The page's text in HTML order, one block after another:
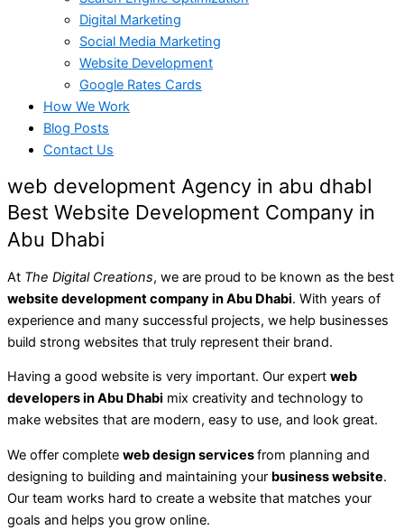
Digital Marketing
Social Media Marketing
Website Development
Google Rates Cards
How We Work
Blog Posts
Contact Us
web development Agency in abu dhabI
Best Website Development Company in
Abu Dhabi
At The Digital Creations, we are proud to be known as the best
website development company in Abu Dhabi. With years of
experience and many successful projects, we help businesses
build strong websites that truly represent their brand.
Having a good website is very important. Our expert web
developers in Abu Dhabi mix creativity and technology to
make websites that are modern, easy to use, and look great.
We offer complete web design servicesfrom planning and
designing to building and maintaining your business website.
Our team works hard to create a website that matches your
goals and helps you grow online.